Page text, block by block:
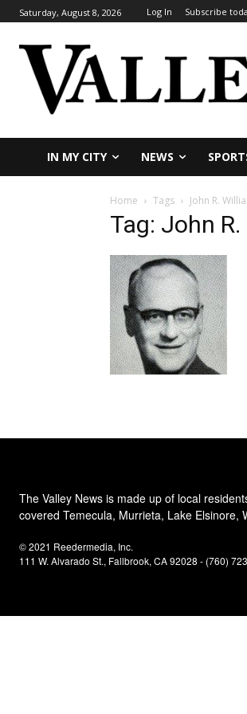
Saturday, August 8, 2026 Log In Subscribe
IN MY CITY NEWS
Home Tags John R.
Tag: John
The Valley News is made up of local
covered Temecula, Murrieta, Lake Elsinore,
© 2021 Reedermedia, Inc.
111 W. Alvarado St., Fallbrook, CA 92028 - (760)